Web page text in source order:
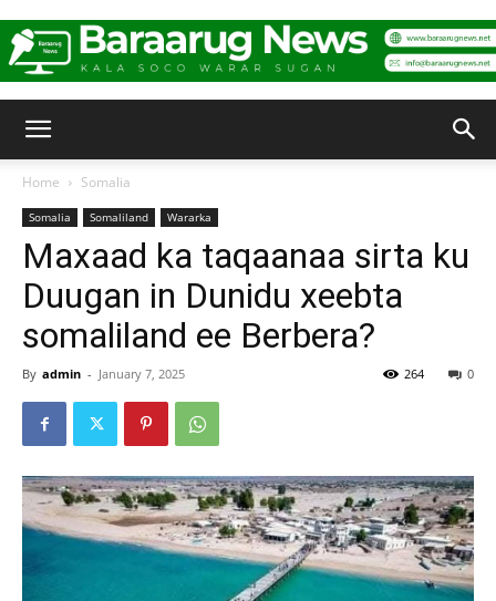
Home Somalia
Somalia Somaliland Wararka
Maxaad ka taqaanaa sirta ku
Duugan in Dunidu xeebta
somaliland ee Berbera?
By admin - January 7, 2025 0
264